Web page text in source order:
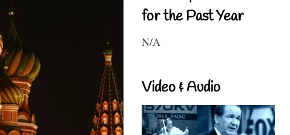
for the Past Year
N/A
Video & Audio